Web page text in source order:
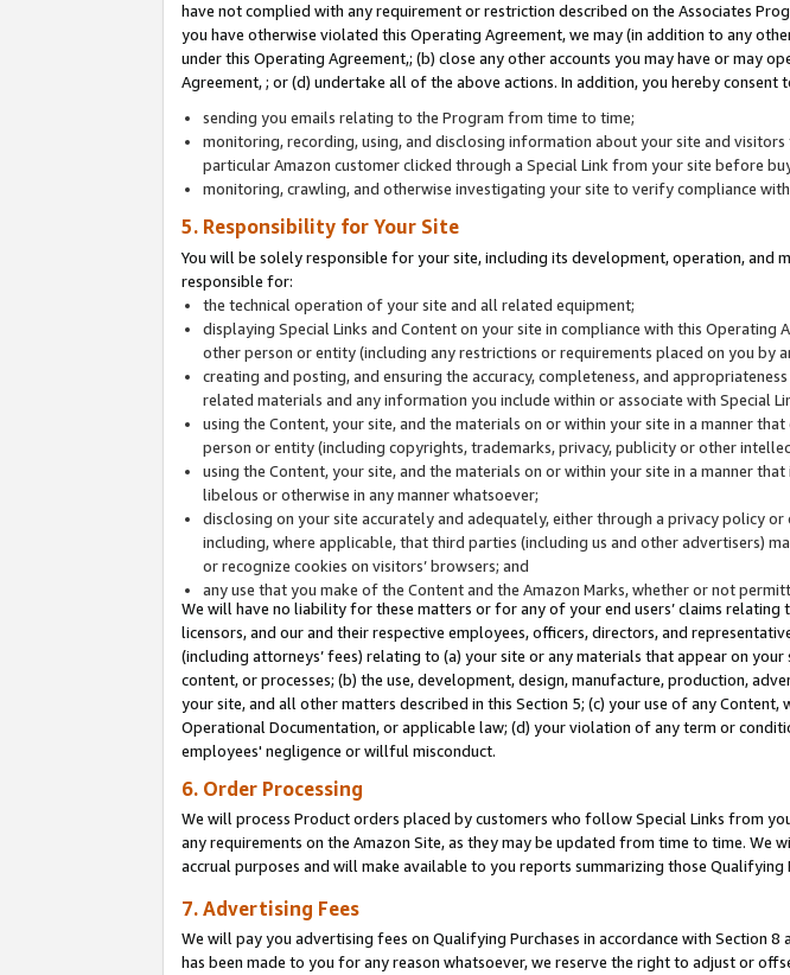
have not complied with any requirement or restriction described on the Associates
you have otherwise violated this Operating Agreement, we may (in addition to any
under this Operating Agreement,; (b) close any other accounts you may have or may
Agreement, ; or (d) undertake all of the above actions. In addition, you hereby consent
sending you emails relating to the Program from time to time;
monitoring, recording, using, and disclosing information about your site and
particular Amazon customer clicked through a Special Link from your site before
monitoring, crawling, and otherwise investigating your site to verify compliance
5. Responsibility for Your Site
You will be solely responsible for your site, including its development, operation, and
responsible for:
the technical operation of your site and all related equipment;
displaying Special Links and Content on your site in compliance with this
other person or entity (including any restrictions or requirements placed on you by
creating and posting, and ensuring the accuracy, completeness, and
related materials and any information you include within or associate with Special
using the Content, your site, and the materials on or within your site in a manner
person or entity (including copyrights, trademarks, privacy, publicity or other
using the Content, your site, and the materials on or within your site in a manner
libelous or otherwise in any manner whatsoever;
disclosing on your site accurately and adequately, either through a privacy policy
including, where applicable, that third parties (including us and other advertisers)
or recognize cookies on visitors’ browsers; and
any use that you make of the Content and the Amazon Marks, whether or not
We will have no liability for these matters or for any of your end users’ claims
licensors, and our and their respective employees, officers, directors, and
(including attorneys’ fees) relating to (a) your site or any materials that appear on
content, or processes; (b) the use, development, design, manufacture, production,
your site, and all other matters described in this Section 5; (c) your use of any
Operational Documentation, or applicable law; (d) your violation of any term or
employees' negligence or willful misconduct.
6. Order Processing
We will process Product orders placed by customers who follow Special Links from
any requirements on the Amazon Site, as they may be updated from time to time.
accrual purposes and will make available to you reports summarizing those Qualifying
7. Advertising Fees
We will pay you advertising fees on Qualifying Purchases in accordance with Section 8
has been made to you for any reason whatsoever, we reserve the right to adjust or